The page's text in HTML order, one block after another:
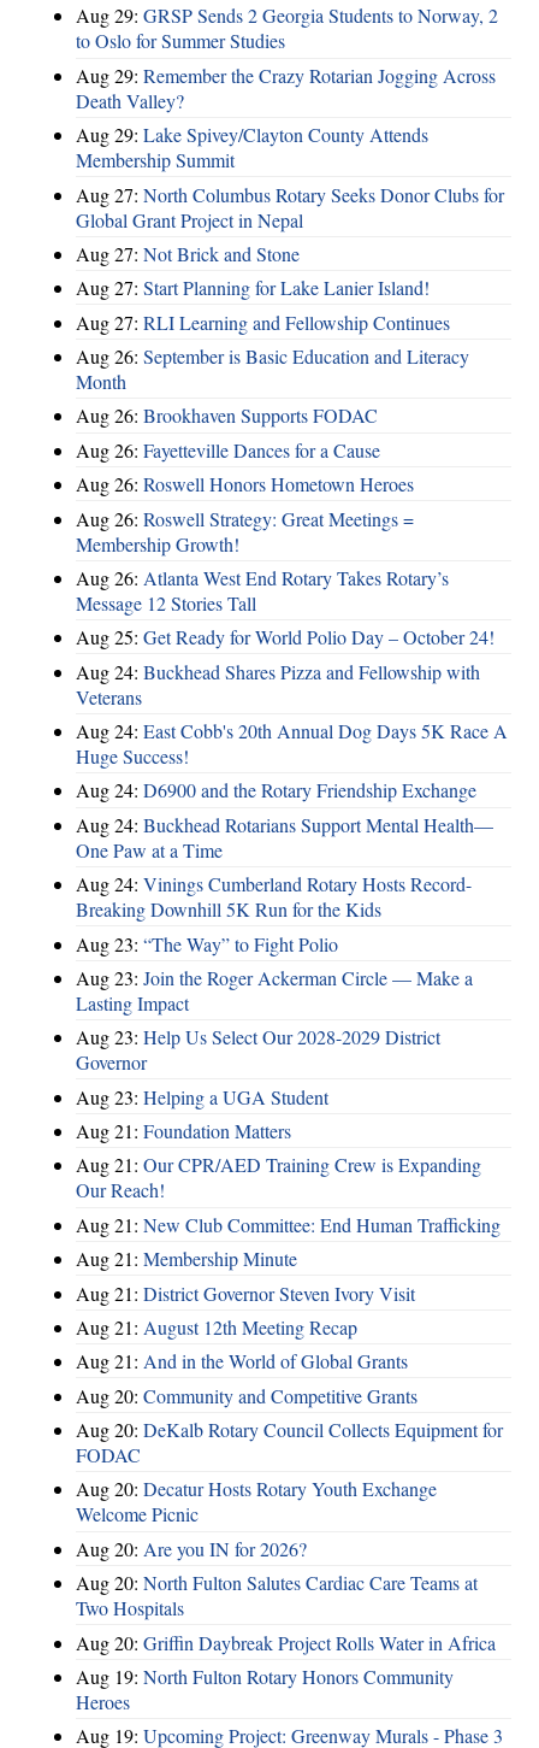
Aug 29: GRSP Sends 2 Georgia Students to Norway, 2
to Oslo for Summer Studies
Aug 29: Remember the Crazy Rotarian Jogging Across
Death Valley?
Aug 29: Lake Spivey/Clayton County Attends
Membership Summit
Aug 27: North Columbus Rotary Seeks Donor Clubs for
Global Grant Project in Nepal
Aug 27: Not Brick and Stone
Aug 27: Start Planning for Lake Lanier Island!
Aug 27: RLI Learning and Fellowship Continues
Aug 26: September is Basic Education and Literacy
Month
Aug 26: Brookhaven Supports FODAC
Aug 26: Fayetteville Dances for a Cause
Aug 26: Roswell Honors Hometown Heroes
Aug 26: Roswell Strategy: Great Meetings =
Membership Growth!
Aug 26: Atlanta West End Rotary Takes Rotary’s
Message 12 Stories Tall
Aug 25: Get Ready for World Polio Day – October 24!
Aug 24: Buckhead Shares Pizza and Fellowship with
Veterans
Aug 24: East Cobb's 20th Annual Dog Days 5K Race A
Huge Success!
Aug 24: D6900 and the Rotary Friendship Exchange
Aug 24: Buckhead Rotarians Support Mental Health—
One Paw at a Time
Aug 24: Vinings Cumberland Rotary Hosts Record-
Breaking Downhill 5K Run for the Kids
Aug 23: “The Way” to Fight Polio
Aug 23: Join the Roger Ackerman Circle — Make a
Lasting Impact
Aug 23: Help Us Select Our 2028-2029 District
Governor
Aug 23: Helping a UGA Student
Aug 21: Foundation Matters
Aug 21: Our CPR/AED Training Crew is Expanding
Our Reach!
Aug 21: New Club Committee: End Human Trafficking
Aug 21: Membership Minute
Aug 21: District Governor Steven Ivory Visit
Aug 21: August 12th Meeting Recap
Aug 21: And in the World of Global Grants
Aug 20: Community and Competitive Grants
Aug 20: DeKalb Rotary Council Collects Equipment for
FODAC
Aug 20: Decatur Hosts Rotary Youth Exchange
Welcome Picnic
Aug 20: Are you IN for 2026?
Aug 20: North Fulton Salutes Cardiac Care Teams at
Two Hospitals
Aug 20: Griffin Daybreak Project Rolls Water in Africa
Aug 19: North Fulton Rotary Honors Community
Heroes
Aug 19: Upcoming Project: Greenway Murals - Phase 3